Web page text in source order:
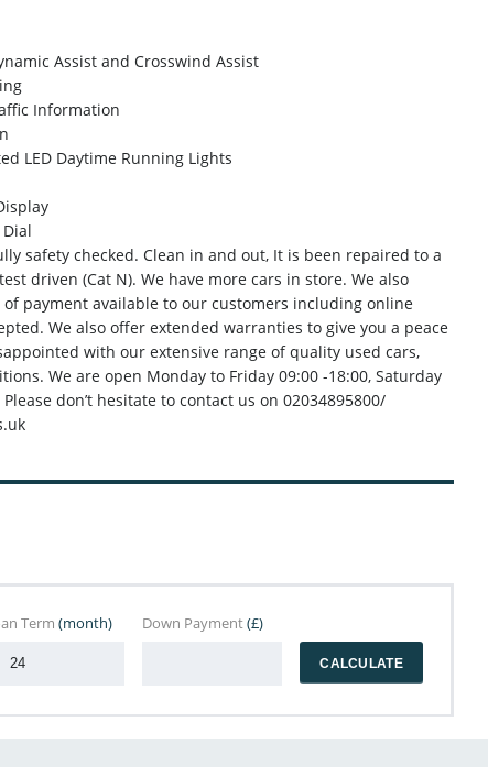
Assist and Crosswind Assist
Information
LED Daytime Running Lights
safety checked. Clean in and out, It is been repaired to a
driven (Cat N). We have more cars in store. We also
payment available to our customers including online
We also offer extended warranties to give you a peace
with our extensive range of quality used cars,
We are open Monday to Friday 09:00 -18:00, Saturday
don’t hesitate to contact us on 02034895800/
Term(month) Down Payment(£)
CALCULATE